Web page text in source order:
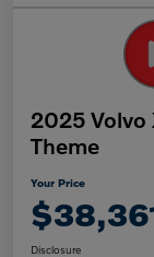
2025
Theme
Your Price
Disclosure